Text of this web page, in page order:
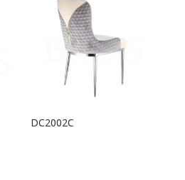
DC2002C